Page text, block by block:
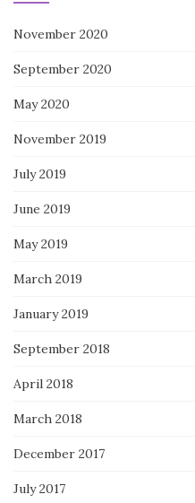
November 2020
September 2020
May 2020
November 2019
July 2019
June 2019
May 2019
March 2019
January 2019
September 2018
April 2018
March 2018
December 2017
July 2017